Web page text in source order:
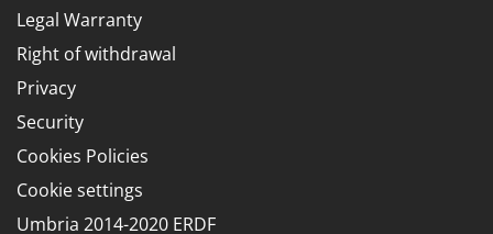
Legal Warranty
Right of withdrawal
Privacy
Security
Cookies Policies
Cookie settings
Umbria 2014-2020 ERDF